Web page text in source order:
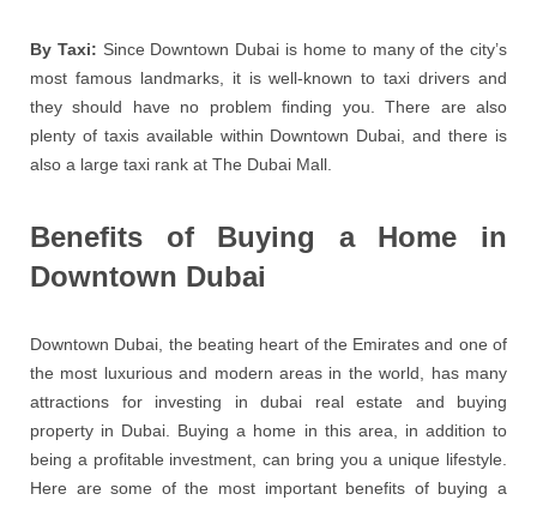
By Taxi: Since Downtown Dubai is home to many of the city’s
most famous landmarks, it is well-known to taxi drivers and
they should have no problem finding you. There are also
plenty of taxis available within Downtown Dubai, and there is
also a large taxi rank at The Dubai Mall.
Benefits of Buying a Home in
Downtown Dubai
Downtown Dubai, the beating heart of the Emirates and one of
the most luxurious and modern areas in the world, has many
attractions for investing in dubai real estate and buying
property in Dubai. Buying a home in this area, in addition to
being a profitable investment, can bring you a unique lifestyle.
Here are some of the most important benefits of buying a